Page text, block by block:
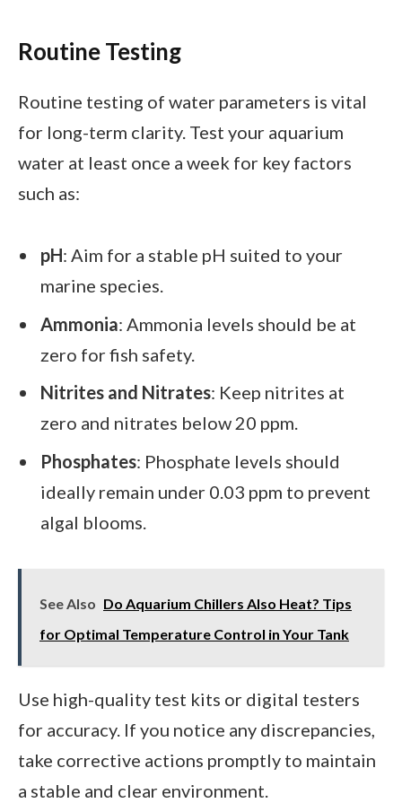
Routine Testing
Routine testing of water parameters is vital
for long-term clarity. Test your aquarium
water at least once a week for key factors
such as:
pH: Aim for a stable pH suited to your
marine species.
Ammonia: Ammonia levels should be at
zero for fish safety.
Nitrites and Nitrates: Keep nitrites at
zero and nitrates below 20 ppm.
Phosphates: Phosphate levels should
ideally remain under 0.03 ppm to prevent
algal blooms.
See Also Do Aquarium Chillers Also Heat? Tips
for Optimal Temperature Control in Your Tank
Use high-quality test kits or digital testers
for accuracy. If you notice any discrepancies,
take corrective actions promptly to maintain
a stable and clear environment.